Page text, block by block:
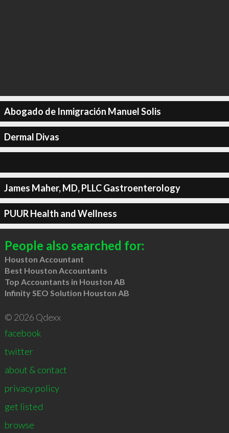
Abogado de Inmigración Manuel Solis
Dermal Divas
James Maher, MD, PLLC Gastroenterology
PUUR Health and Wellness
People also searched for:
Houston Accountant
Best Houston Accountants
Top Accountants in Houston AB
Infinity SEO Solution Houston AB
© 2026 Qdexx
facebook
twitter
about & contact
privacy policy
get listed
browse